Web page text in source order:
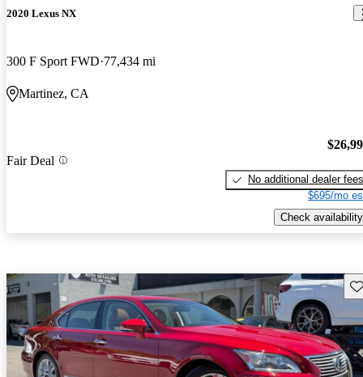
2020 Lexus NX
300 F Sport FWD 77,434 mi
Martinez, CA
Fair Deal
No additional dealer fees
$695/mo
Check availability